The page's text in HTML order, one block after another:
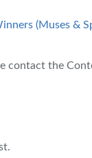
(Muses &
contact the